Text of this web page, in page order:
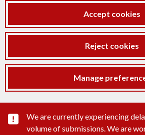
Accept cookies
Reject cookies
Manage
Important substance
We are currently experiencing
volume of submissions. We are